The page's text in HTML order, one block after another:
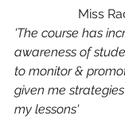
Miss
'The course has
awareness of
to monitor &
given me
my lessons'